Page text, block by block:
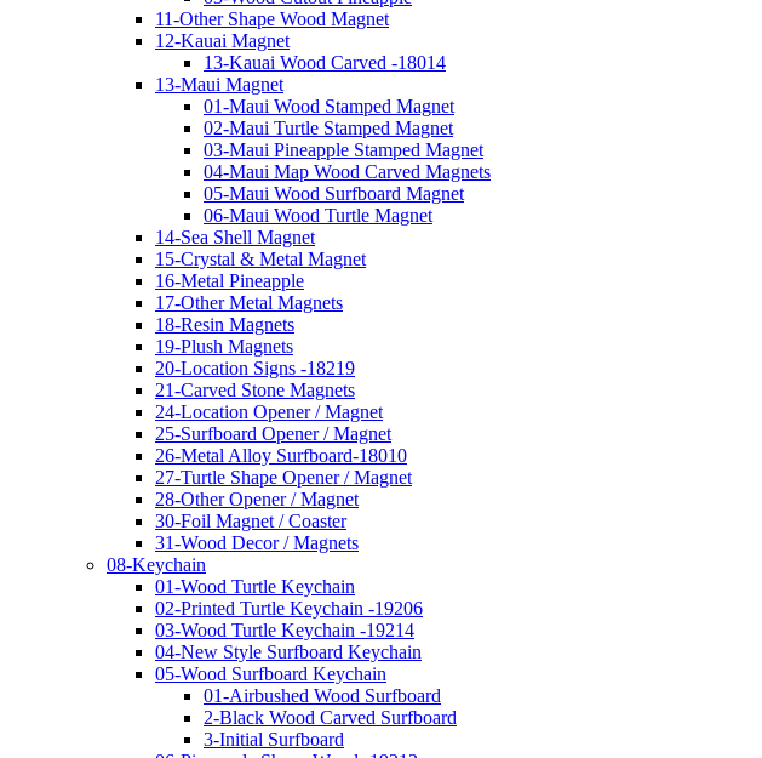
11-Other Shape Wood Magnet
12-Kauai Magnet
13-Kauai Wood Carved -18014
13-Maui Magnet
01-Maui Wood Stamped Magnet
02-Maui Turtle Stamped Magnet
03-Maui Pineapple Stamped Magnet
04-Maui Map Wood Carved Magnets
05-Maui Wood Surfboard Magnet
06-Maui Wood Turtle Magnet
14-Sea Shell Magnet
15-Crystal & Metal Magnet
16-Metal Pineapple
17-Other Metal Magnets
18-Resin Magnets
19-Plush Magnets
20-Location Signs -18219
21-Carved Stone Magnets
24-Location Opener / Magnet
25-Surfboard Opener / Magnet
26-Metal Alloy Surfboard-18010
27-Turtle Shape Opener / Magnet
28-Other Opener / Magnet
30-Foil Magnet / Coaster
31-Wood Decor / Magnets
08-Keychain
01-Wood Turtle Keychain
02-Printed Turtle Keychain -19206
03-Wood Turtle Keychain -19214
04-New Style Surfboard Keychain
05-Wood Surfboard Keychain
01-Airbushed Wood Surfboard
2-Black Wood Carved Surfboard
3-Initial Surfboard